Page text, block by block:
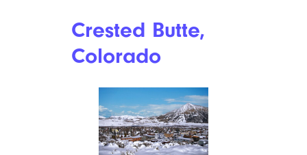
Peak. There are also ample
cultural activities in the area if
skiing isn’t your thing, such as
MASS MoCAand the
Norman Rockwell Museum.
Where to Stay:The Yankee Inn